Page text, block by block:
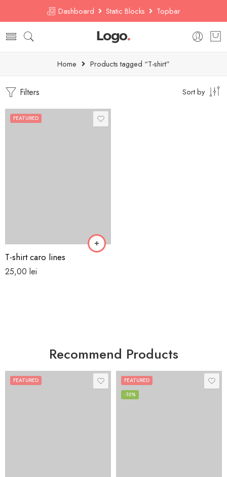
Dashboard Static Blocks Topbar
Home Products tagged “T-shirt”
Filters Sort by
FEATURED
T-shirt caro lines
25,00 lei
Recommend Products
FEATURED
FEATURED
-10%